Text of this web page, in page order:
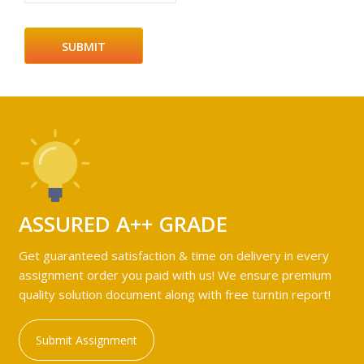
ASSURED A++ GRADE
Get guaranteed satisfaction & time on delivery in every
assignment order you paid with us! We ensure premium
quality solution document along with free turntin report!
Submit Assignment